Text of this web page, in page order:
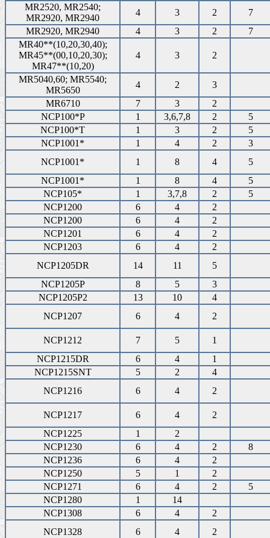
MR2520, MR2540;
MR2920, MR2940
4 3 2
7
MR2920, MR2940
4 3 2
7
MR40**(10,20,30,40);
MR45**(00,10,20,30);
MR47**(10,20)
4 3 2
MR5040,60; MR5540;
MR5650
4 2
3
MR6710
7 3
2
NCP100*P
1 3,6,7,8 2
5
NCP100*T
1 3 2
5
NCP1001*
1 4 2
3
NCP1001*
1 8 4
5
NCP1001*
1 8 4
5
NCP105*
1 3,7,8 2
5
NCP1200
6 4
2
NCP1200
6 4
2
NCP1201
6 4
2
NCP1203
6 4
2
NCP1205DR
14 11
5
NCP1205P
8 5
3
NCP1205P2
13 10
4
NCP1207
6 4 2
NCP1212 7 5
1
NCP1215DR
6 4
1
NCP1215SNT
5 2
4
NCP1216
6 4 2
NCP1217 6 4
2
NCP1225
1
2
NCP1230
6 4 2
8
NCP1236
6 4
2
NCP1250
5 1
2
NCP1271
6 4 2
5
NCP1280
1
14
NCP1308
6 4
2
NCP1328
6 4 2